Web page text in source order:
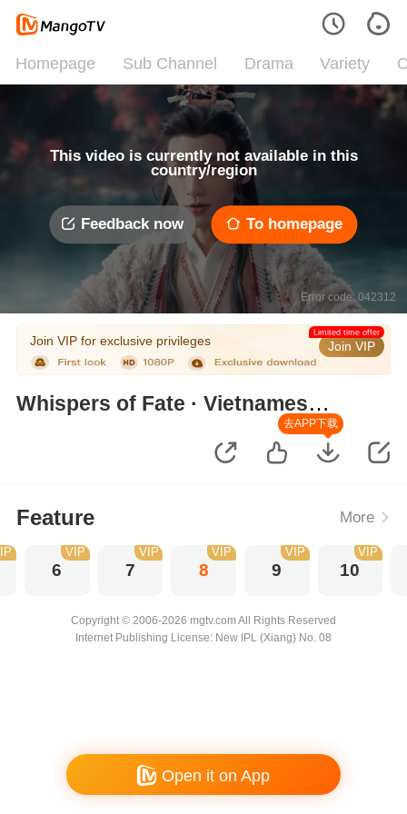
Homepage Sub Channel Drama Variety
This video is currently not available in this
country/region
Feedback now To homepage
Error code: 042312
Join VIP for exclusive privileges Join VIP
Limited time offer
Whispers of Fate · Vietnamese
去APP下载
Feature More
6
VIP
7
VIP
8
VIP
9
VIP
10
VIP
Copyright © 2006-2026 mgtv.com All Rights Reserved
Internet Publishing License: New IPL (Xiang) No. 08
Open it on App